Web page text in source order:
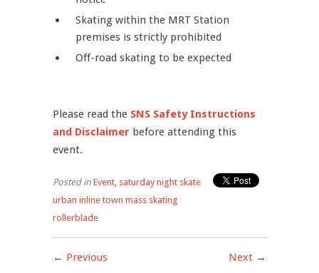
Skating within the MRT Station
premises is strictly prohibited
Off-road skating to be expected
Please read the SNS Safety Instructions
and Disclaimer before attending this
event.
Posted in Event saturday night skate
urban inline town mass skating
rollerblade
Next →
← Previous